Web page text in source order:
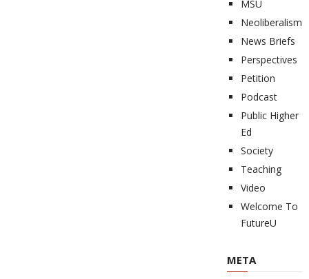
MSU
Neoliberalism
News Briefs
Perspectives
Petition
Podcast
Public Higher
Ed
Society
Teaching
Video
Welcome To
FutureU
META